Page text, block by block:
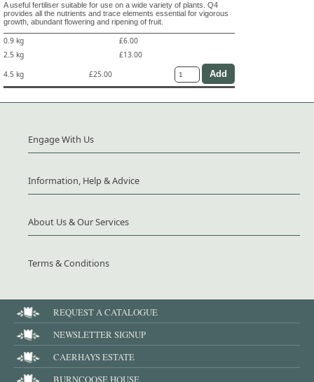
A useful fertiliser suitable for use on a wide variety of plants. Q4
provides all the nutrients and trace elements essential for vigorous
growth, abundant flowering and ripening of fruit.
0.9 kg
£6.00
2.5 kg
£13.00
4.5 kg
£25.00
Engage With Us
Information, Help & Advice
About Us & Our Services
Terms & Conditions
REQUEST A CATALOGUE
NEWSLETTER SIGNUP
CAERHAYS ESTATE
BURNCOOSE HOUSE